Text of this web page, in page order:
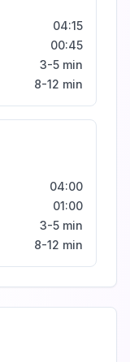
04:15
00:45
3-5 min
8-12 min
04:00
01:00
3-5 min
8-12 min